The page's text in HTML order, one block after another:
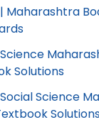
Maharashtra
Solutions
Science